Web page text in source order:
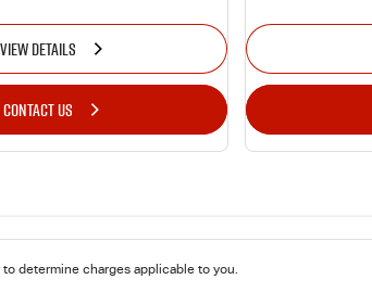
VIEW DETAILS
CONTACT US
determine charges applicable to you.